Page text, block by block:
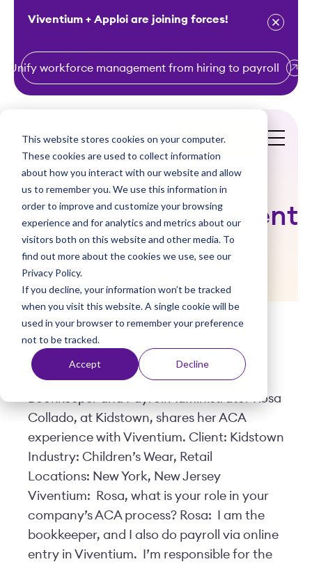
This website stores cookies on your computer.
These cookies are used to collect information
about how you interact with our website and allow
us to remember you. We use this information in
order to improve and customize your browsing
experience and for analytics and metrics about our
visitors both on this website and other media. To
find out more about the cookies we use, see our
Privacy Policy.
If you decline, your information won’t be tracked
when you visit this website. A single cookie will be
used in your browser to remember your preference
not to be tracked.
Accept Decline
Viventium + Apploi are joining forces!
Unify workforce management from hiring to payroll
Get a Demo
Viventium ACA Client
Interview
Posted byYonina F. Shineweather, CPA
September 29, 2016
Bookkeeper and Payroll Administrator Rosa
Collado, at Kidstown, shares her ACA
experience with Viventium. Client: Kidstown
Industry: Children’s Wear, Retail
Locations: New York, New Jersey
Viventium: Rosa, what is your role in your
company’s ACA process? Rosa: I am the
bookkeeper, and I also do payroll via online
entry in Viventium. I’m responsible for the